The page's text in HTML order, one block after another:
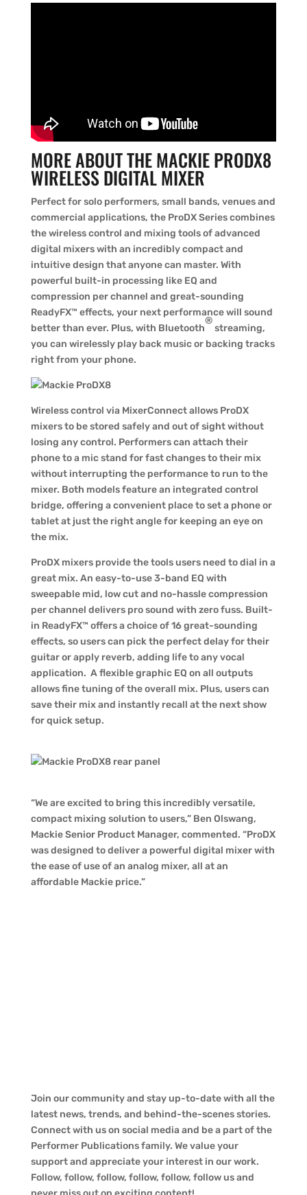
MORE ABOUT THE MACKIE PRODX8
WIRELESS DIGITAL MIXER
Perfect for solo performers, small bands, venues and
commercial applications, the ProDX Series combines
the wireless control and mixing tools of advanced
digital mixers with an incredibly compact and
intuitive design that anyone can master. With
powerful built-in processing like EQ and
compression per channel and great-sounding
ReadyFX™ effects, your next performance will sound
better than ever. Plus, with Bluetooth
®
streaming,
you can wirelessly play back music or backing tracks
right from your phone.
Wireless control via MixerConnect allows ProDX
mixers to be stored safely and out of sight without
losing any control. Performers can attach their
phone to a mic stand for fast changes to their mix
without interrupting the performance to run to the
mixer. Both models feature an integrated control
bridge, offering a convenient place to set a phone or
tablet at just the right angle for keeping an eye on
the mix.
ProDX mixers provide the tools users need to dial in a
great mix. An easy-to-use 3-band EQ with
sweepable mid, low cut and no-hassle compression
per channel delivers pro sound with zero fuss. Built-
in ReadyFX™ offers a choice of 16 great-sounding
effects, so users can pick the perfect delay for their
guitar or apply reverb, adding life to any vocal
application. A flexible graphic EQ on all outputs
allows fine tuning of the overall mix. Plus, users can
save their mix and instantly recall at the next show
for quick setup.
“We are excited to bring this incredibly versatile,
compact mixing solution to users,” Ben Olswang,
Mackie Senior Product Manager, commented. “ProDX
was designed to deliver a powerful digital mixer with
the ease of use of an analog mixer, all at an
affordable Mackie price.”
Join our community and stay up-to-date with all the
latest news, trends, and behind-the-scenes stories.
Connect with us on social media and be a part of the
Performer Publications family. We value your
support and appreciate your interest in our work.
Follow, follow, follow, follow, follow, follow us and